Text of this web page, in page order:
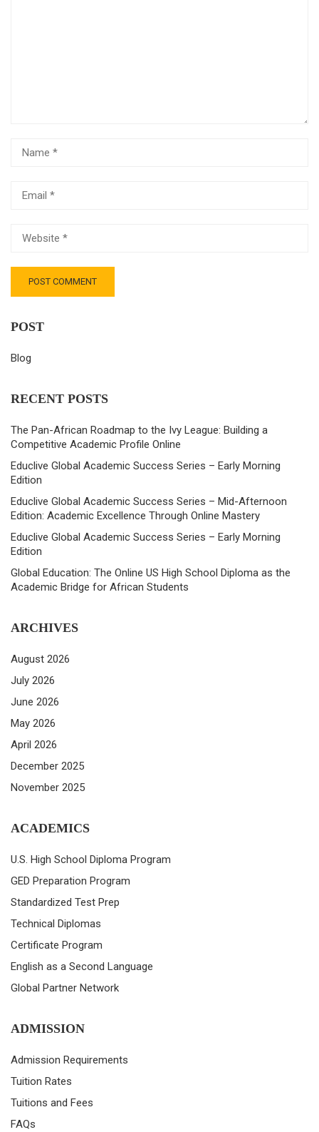
POST
Blog
RECENT POSTS
The Pan-African Roadmap to the Ivy League: Building a
Competitive Academic Profile Online
Educlive Global Academic Success Series – Early Morning
Edition
Educlive Global Academic Success Series – Mid-Afternoon
Edition: Academic Excellence Through Online Mastery
Educlive Global Academic Success Series – Early Morning
Edition
Global Education: The Online US High School Diploma as the
Academic Bridge for African Students
ARCHIVES
August 2026
July 2026
June 2026
May 2026
April 2026
December 2025
November 2025
ACADEMICS
U.S. High School Diploma Program
GED Preparation Program
Standardized Test Prep
Technical Diplomas
Certificate Program
English as a Second Language
Global Partner Network
ADMISSION
Admission Requirements
Tuition Rates
Tuitions and Fees
FAQs